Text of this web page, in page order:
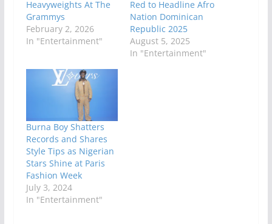
Heavyweights At The
Grammys
February 2, 2026
In "Entertainment"
Red to Headline Afro
Nation Dominican
Republic 2025
August 5, 2025
In "Entertainment"
Burna Boy Shatters
Records and Shares
Style Tips as Nigerian
Stars Shine at Paris
Fashion Week
July 3, 2024
In "Entertainment"